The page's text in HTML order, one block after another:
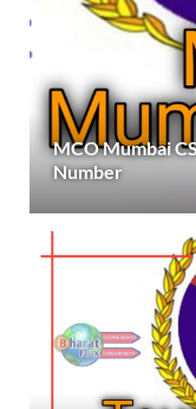
MCO Mumbai
Number